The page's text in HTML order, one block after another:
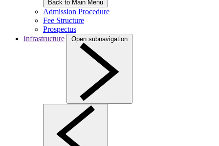
Back to Main Menu
Admission Procedure
Fee Structure
Prospectus
Infrastructure
Open subnavigation